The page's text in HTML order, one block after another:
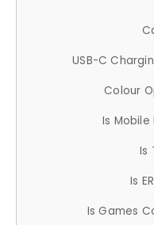
USB-C
Colour
Is Mobile
Is
Is
Is Games